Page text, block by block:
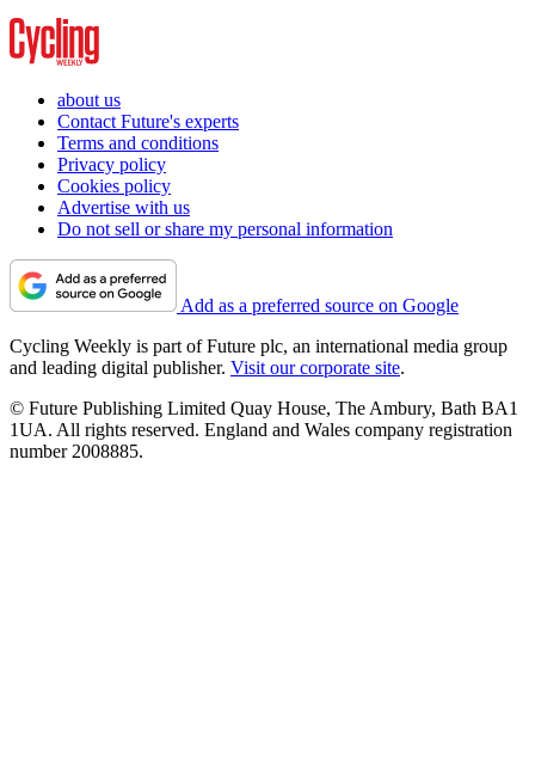
about us
Contact Future's experts
Terms and conditions
Privacy policy
Cookies policy
Advertise with us
Do not sell or share my personal information
Add as a preferred source on Google
Cycling Weekly is part of Future plc, an international media group
and leading digital publisher. Visit our corporate site.
© Future Publishing Limited Quay House, The Ambury, Bath BA1
1UA. All rights reserved. England and Wales company registration
number 2008885.